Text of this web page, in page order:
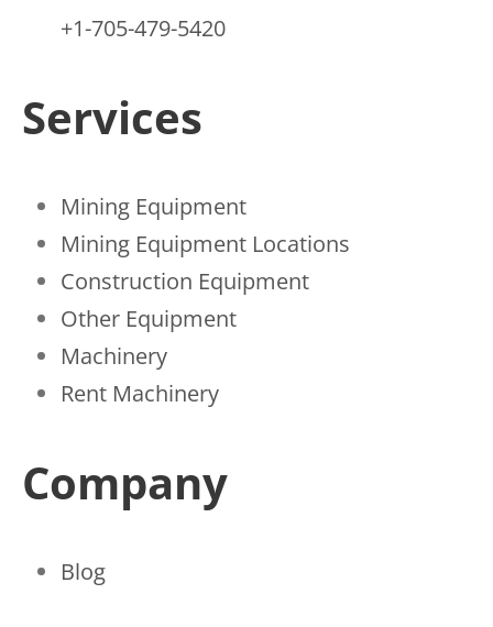
+1-705-479-5420
Services
Mining Equipment
Mining Equipment Locations
Construction Equipment
Other Equipment
Machinery
Rent Machinery
Company
Blog